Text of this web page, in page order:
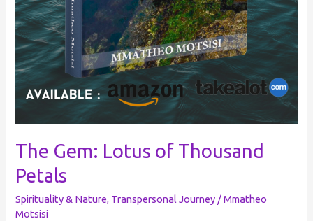
The Gem: Lotus of Thousand
Petals
Spirituality & Nature, Transpersonal Journey /Mmatheo
Motsisi